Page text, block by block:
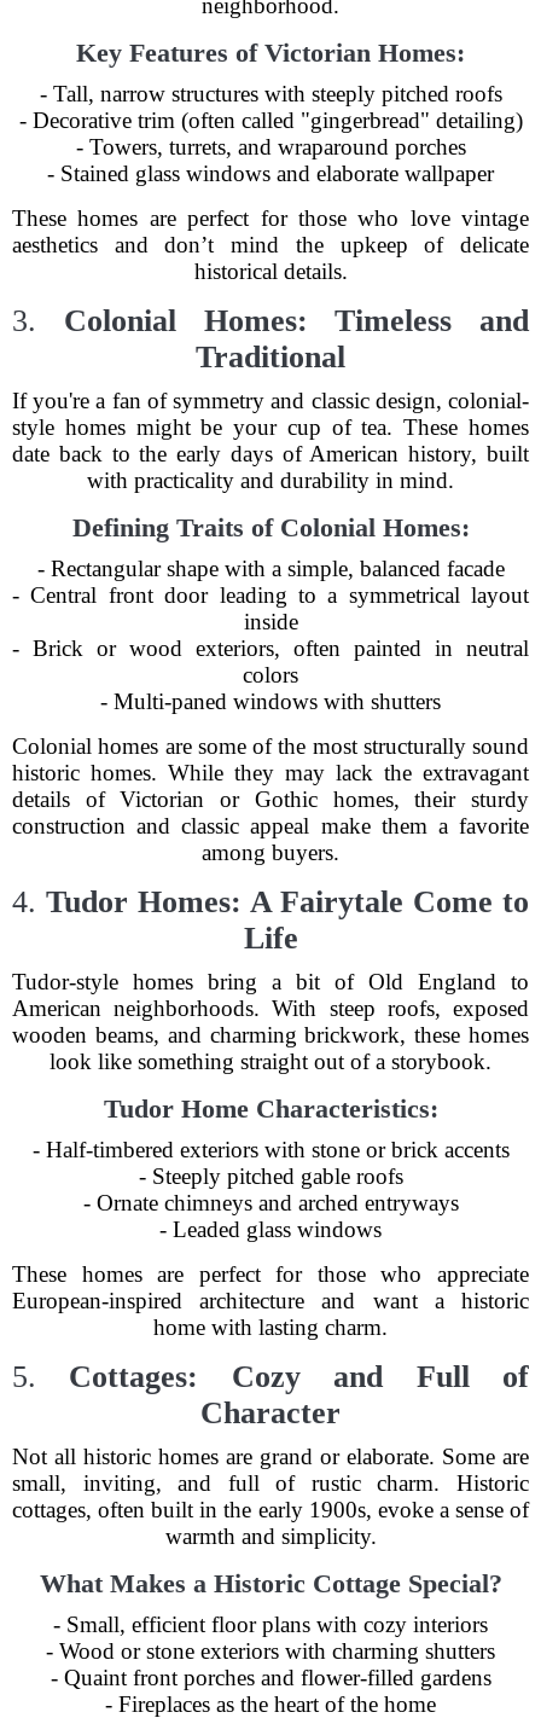
neighborhood.
Key Features of Victorian Homes:
- Tall, narrow structures with steeply pitched roofs
- Decorative trim (often called "gingerbread" detailing)
- Towers, turrets, and wraparound porches
- Stained glass windows and elaborate wallpaper
These homes are perfect for those who love vintage
aesthetics and don’t mind the upkeep of delicate
historical details.
3. Colonial Homes: Timeless and
Traditional
If you're a fan of symmetry and classic design, colonial-
style homes might be your cup of tea. These homes
date back to the early days of American history, built
with practicality and durability in mind.
Defining Traits of Colonial Homes:
- Rectangular shape with a simple, balanced facade
- Central front door leading to a symmetrical layout
inside
- Brick or wood exteriors, often painted in neutral
colors
- Multi-paned windows with shutters
Colonial homes are some of the most structurally sound
historic homes. While they may lack the extravagant
details of Victorian or Gothic homes, their sturdy
construction and classic appeal make them a favorite
among buyers.
4. Tudor Homes: A Fairytale Come to
Life
Tudor-style homes bring a bit of Old England to
American neighborhoods. With steep roofs, exposed
wooden beams, and charming brickwork, these homes
look like something straight out of a storybook.
Tudor Home Characteristics:
- Half-timbered exteriors with stone or brick accents
- Steeply pitched gable roofs
- Ornate chimneys and arched entryways
- Leaded glass windows
These homes are perfect for those who appreciate
European-inspired architecture and want a historic
home with lasting charm.
5. Cottages: Cozy and Full of
Character
Not all historic homes are grand or elaborate. Some are
small, inviting, and full of rustic charm. Historic
cottages, often built in the early 1900s, evoke a sense of
warmth and simplicity.
What Makes a Historic Cottage Special?
- Small, efficient floor plans with cozy interiors
- Wood or stone exteriors with charming shutters
- Quaint front porches and flower-filled gardens
- Fireplaces as the heart of the home